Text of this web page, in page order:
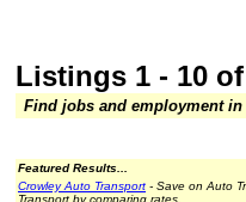
Listings 1 - 10
Find jobs and employment in
Featured Results...
Crowley Auto Transport - Save on Auto
Transport by comparing rates.